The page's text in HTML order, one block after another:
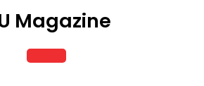
Magazine
Open